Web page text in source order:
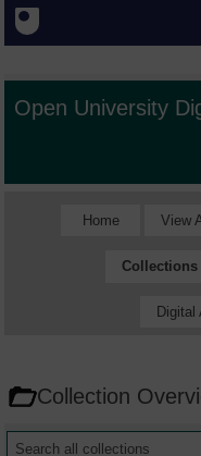
Open University
Home View
Collections
Digital
Collection